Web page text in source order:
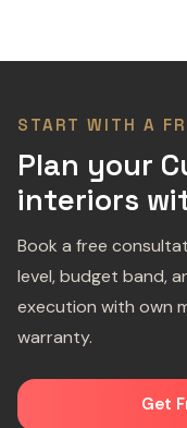
START WITH A
Plan your
interiors
Book a free
level, budget band,
execution with own
warranty.
Get